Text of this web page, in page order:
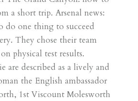
a short trip. Arsenal news:
do one thing to succeed
They chose their team
physical test results.
are described as a lively and
the English ambassador
1st Viscount Molesworth